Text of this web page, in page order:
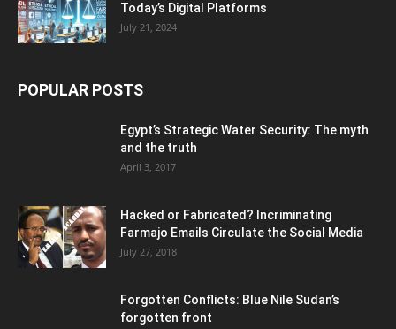
Today’s Digital Platforms
July 21, 2024
POPULAR POSTS
Egypt’s Strategic Water Security: The myth
and the truth
April 3, 2017
Hacked or Fabricated? Incriminating
Farmajo Emails Circulate the Social Media
July 27, 2018
Forgotten Conflicts: Blue Nile Sudan’s
forgotten front